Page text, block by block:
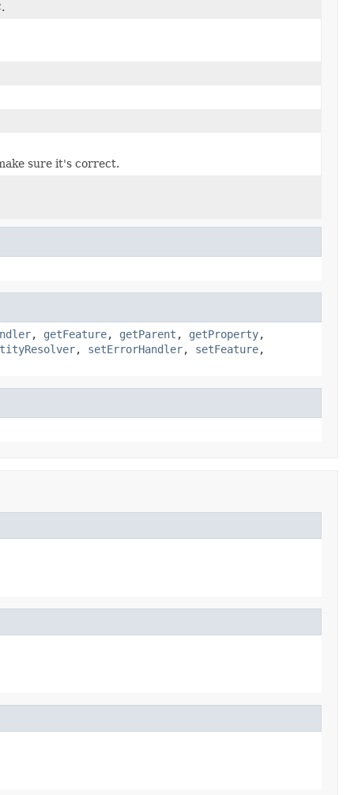
sure it's correct.
, getFeature, getParent , getProperty,
, setErrorHandler, setFeature,